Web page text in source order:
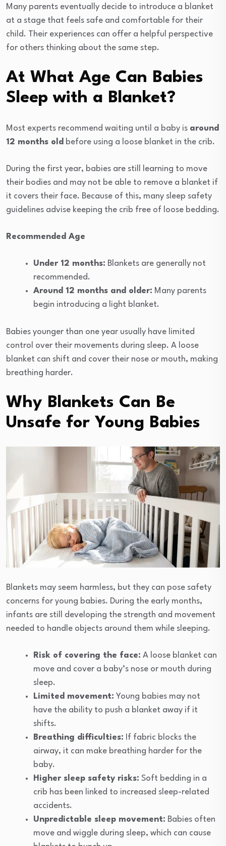
Many parents eventually decide to introduce a blanket
at a stage that feels safe and comfortable for their
child. Their experiences can offer a helpful perspective
for others thinking about the same step.
At What Age Can Babies
Sleep with a Blanket?
Most experts recommend waiting until a baby is around
12 months old before using a loose blanket in the crib.
During the first year, babies are still learning to move
their bodies and may not be able to remove a blanket if
it covers their face. Because of this, many sleep safety
guidelines advise keeping the crib free of loose bedding.
Recommended Age
Under 12 months: Blankets are generally not
recommended.
Around 12 months and older: Many parents
begin introducing a light blanket.
Babies younger than one year usually have limited
control over their movements during sleep. A loose
blanket can shift and cover their nose or mouth, making
breathing harder.
Why Blankets Can Be
Unsafe for Young Babies
Blankets may seem harmless, but they can pose safety
concerns for young babies. During the early months,
infants are still developing the strength and movement
needed to handle objects around them while sleeping.
Risk of covering the face: A loose blanket can
move and cover a baby’s nose or mouth during
sleep.
Limited movement: Young babies may not
have the ability to push a blanket away if it
shifts.
Breathing difficulties: If fabric blocks the
airway, it can make breathing harder for the
baby.
Higher sleep safety risks: Soft bedding in a
crib has been linked to increased sleep-related
accidents.
Unpredictable sleep movement: Babies often
move and wiggle during sleep, which can cause